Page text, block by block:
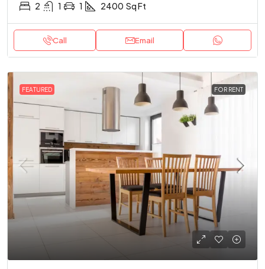
2 1 1 2400 Sq Ft
Call Email
FEATURED FOR RENT